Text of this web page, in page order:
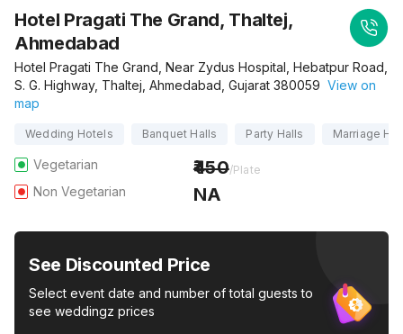
Hotel Pragati The Grand, Thaltej,
Ahmedabad
Hotel Pragati The Grand, Near Zydus Hospital, Hebatpur Road,
S. G. Highway, Thaltej, Ahmedabad, Gujarat 380059 View on
map
Wedding Hotels Banquet Halls Party Halls Marriage
Vegetarian 450/Plate
Non Vegetarian NA
See Discounted Price
Select event date and number of total guests to
see weddingz prices